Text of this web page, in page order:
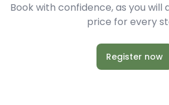
Book with confidence, as you
price for every
Register now